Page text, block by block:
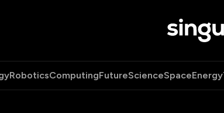
RoboticsComputingFutureScienceSpaceEnergy